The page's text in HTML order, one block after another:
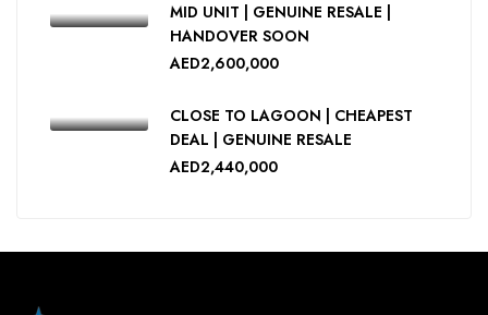
MID UNIT | GENUINE RESALE |
HANDOVER SOON
AED2,600,000
CLOSE TO LAGOON | CHEAPEST
DEAL | GENUINE RESALE
AED2,440,000